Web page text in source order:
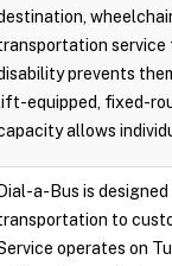
service
prevents
lift-equipped, fixed-
allows
Dial-a-Bus is
to
operates on